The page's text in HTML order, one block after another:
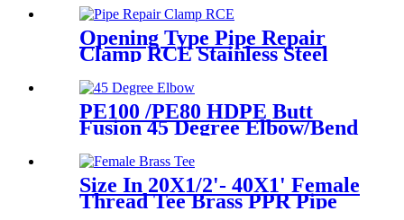
Electrofusion Welder
Opening Type Pipe Repair
Clamp RCE Stainless Steel
PE100 /PE80 HDPE Butt
Fusion 45 Degree Elbow/Bend
with CE Approved
Size In 20X1/2'- 40X1' Female
Thread Tee Brass PPR Pipe